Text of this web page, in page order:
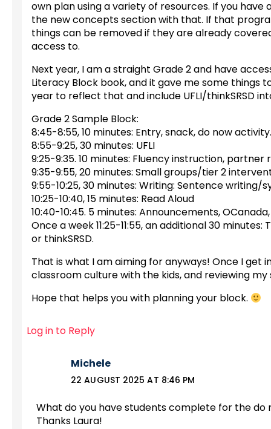
own plan using a variety of resources. If you
the new concepts section with that. If that
things can be removed if they are already
access to.
Next year, I am a straight Grade 2 and have
Literacy Block book, and it gave me some
year to reflect that and include UFLI/thinkSRSD
Grade 2 Sample Block:
8:45-8:55, 10 minutes: Entry, snack, do now activity.
8:55-9:25, 30 minutes: UFLI
9:25-9:35. 10 minutes: Fluency instruction, partner
9:35-9:55, 20 minutes: Small groups/tier 2
9:55-10:25, 30 minutes: Writing: Sentence
10:25-10:40, 15 minutes: Read Aloud
10:40-10:45. 5 minutes: Announcements,
Once a week 11:25-11:55, an additional 30
or thinkSRSD.
That is what I am aiming for anyways! Once I get
classroom culture with the kids, and reviewing
Hope that helps you with planning your block.
Log in to Reply
Michele
22 AUGUST 2025 AT 8:46 PM
What do you have students complete for the
Thanks Laura!